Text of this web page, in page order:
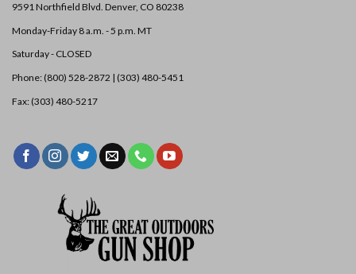
9591 Northfield Blvd. Denver, CO 80238
Monday-Friday 8 a.m. - 5 p.m. MT
Saturday - CLOSED
Phone: (800) 528-2872 | (303) 480-5451
Fax: (303) 480-5217